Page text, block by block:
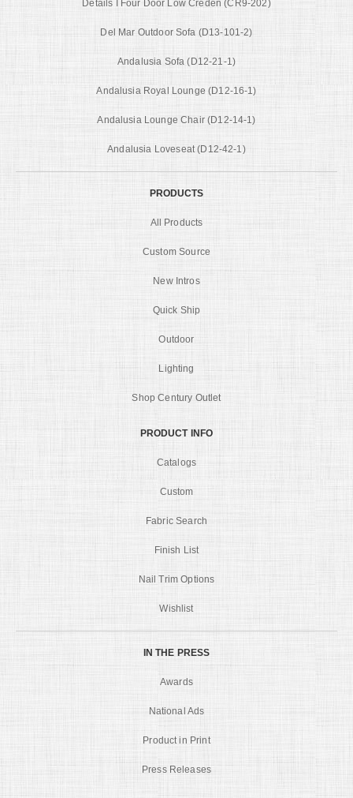
Details I Four Door Low Creden (CR9-202)
Del Mar Outdoor Sofa (D13-101-2)
Andalusia Sofa (D12-21-1)
Andalusia Royal Lounge (D12-16-1)
Andalusia Lounge Chair (D12-14-1)
Andalusia Loveseat (D12-42-1)
PRODUCTS
All Products
Custom Source
New Intros
Quick Ship
Outdoor
Lighting
Shop Century Outlet
PRODUCT INFO
Catalogs
Custom
Fabric Search
Finish List
Nail Trim Options
Wishlist
IN THE PRESS
Awards
National Ads
Product in Print
Press Releases